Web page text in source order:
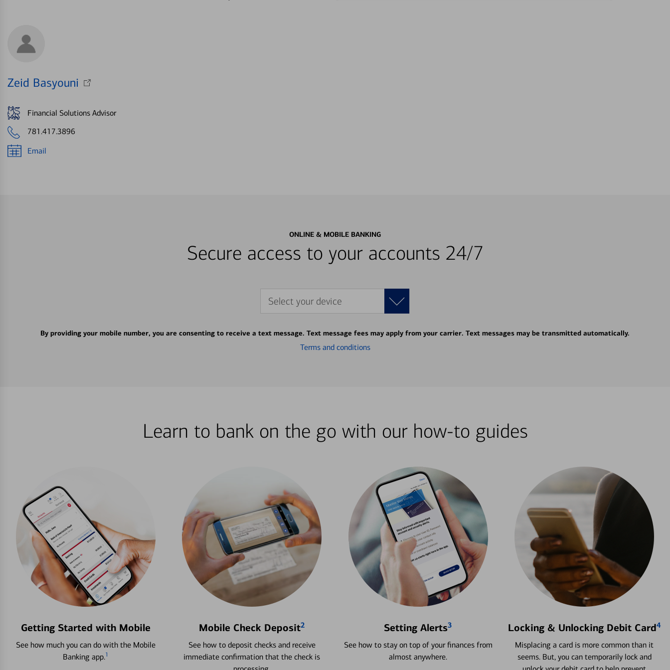
Zeid Basyouni
Financial Solutions Advisor
781.417.3896
Email
ONLINE & MOBILE BANKING
Secure access to your accounts 24/7
Select your device
By providing your mobile number, you are consenting to receive a text message. Text message fees may apply from your carrier. Text messages may be transmitted automatically.
Terms and conditions
Learn to bank on the go with our how-to guides
Getting Started with Mobile
See how much you can do with the Mobile
Banking app.1
Mobile Check Deposit2
See how to deposit checks and receive
immediate confirmation that the check is
Setting Alerts3
See how to stay on top of your finances from
almost anywhere.
Locking & Unlocking Debit Card4
Misplacing a card is more common than it
seems. But, you can temporarily lock and